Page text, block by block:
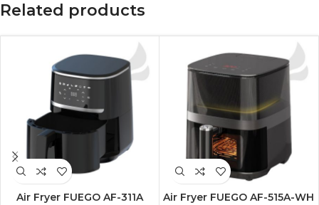
Related products
Air Fryer FUEGO AF-311A Air Fryer FUEGO AF-515A-WH